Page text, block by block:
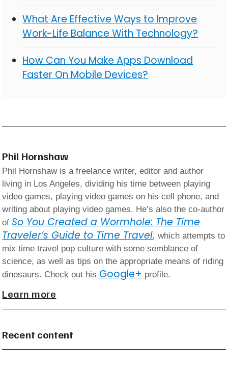
What Are Effective Ways to Improve
Work-Life Balance With Technology?
How Can You Make Apps Download
Faster On Mobile Devices?
Phil Hornshaw
Phil Hornshaw is a freelance writer, editor and author
living in Los Angeles, dividing his time between playing
video games, playing video games on his cell phone, and
writing about playing video games. He’s also the co-author
of So You Created a Wormhole: The Time
Traveler’s Guide to Time Travel,which attempts to
mix time travel pop culture with some semblance of
science, as well as tips on the appropriate means of riding
dinosaurs. Check out his Google+ profile.
Learn more
Recent content